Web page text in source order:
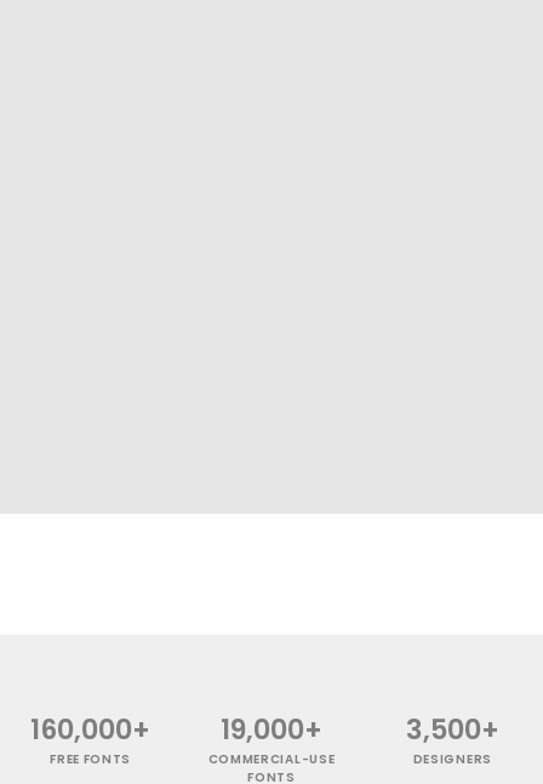
160,000+
FREE FONTS
19,000+
COMMERCIAL-USE
FONTS
3,500+
DESIGNERS